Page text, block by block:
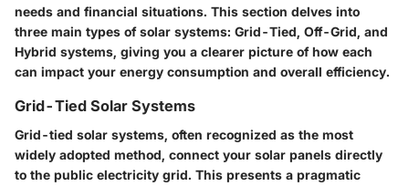
needs and financial situations. This section delves into
three main types of solar systems: Grid-Tied, Off-Grid, and
Hybrid systems, giving you a clearer picture of how each
can impact your energy consumption and overall efficiency.
Grid-Tied Solar Systems
Grid-tied solar systems, often recognized as the most
widely adopted method, connect your solar panels directly
to the public electricity grid. This presents a pragmatic